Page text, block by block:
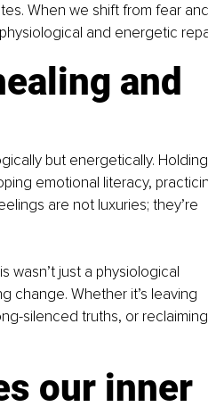
When we shift from fear and
and energetic
and
but energetically. Holding
emotional literacy,
are not luxuries; they’re
wasn’t just a physiological
change. Whether it’s leaving
silenced truths, or reclaiming
our inner